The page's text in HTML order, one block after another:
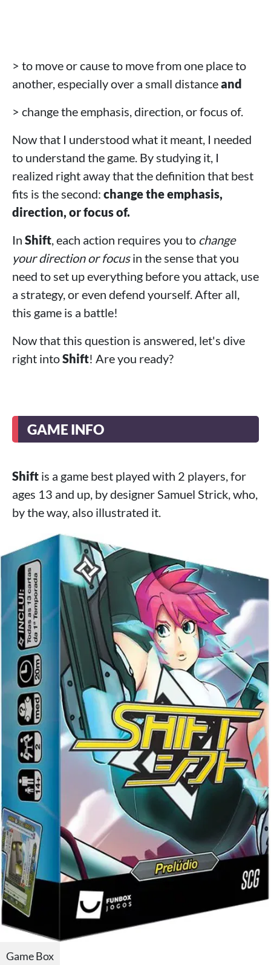
> to move or cause to move from one place to
another, especially over a small distanceand
> change the emphasis, direction, or focus of.
Now that I understood what it meant, I needed
to understand the game. By studying it, I
realized right away that the definition that best
fits is the second: change the emphasis,
direction, or focus of.
In Shift, each action requires you to change
your direction or focusin the sense that you
need to set up everything before you attack, use
a strategy, or even defend yourself. After all,
this game is a battle!
Now that this question is answered, let's dive
right intoShift! Are you ready?
GAME INFO
Shift is a game best played with 2 players, for
ages 13 and up, by designer Samuel Strick, who,
by the way, also illustrated it.
Game Box